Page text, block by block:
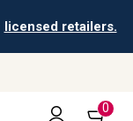
licensed retailers.
0